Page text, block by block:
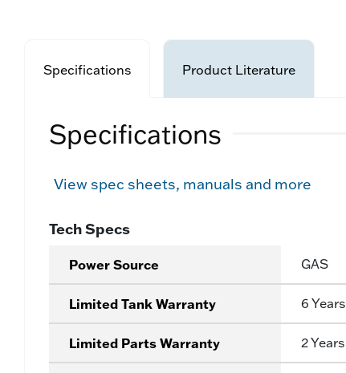
Specifications Product Literature
Specifications
View spec sheets, manuals and more
Tech Specs
Power Source GAS
Limited Tank Warranty 6 Years
Limited Parts Warranty 2 Years